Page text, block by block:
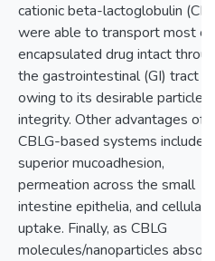
cationic beta-lactoglobulin
were able to transport most
encapsulated drug intact
the gastrointestinal (GI) tract
owing to its desirable particle
integrity. Other advantages of
CBLG-based systems included
superior mucoadhesion,
permeation across the small
intestine epithelia, and cellular
uptake. Finally, as CBLG
molecules/nanoparticles